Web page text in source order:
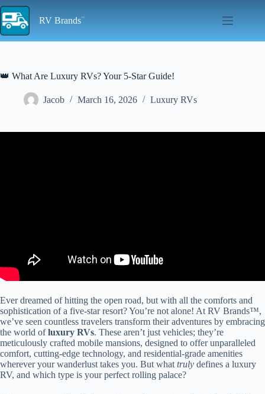
Skip
to
content
RV Brands
👑 What Are Luxury RVs? Your 5-Star Guide!
Jacob March 16, 2026 Luxury RVs
Ever dreamed of hitting the open road, but with all the comforts and
sophistication of a five-star resort? You’re not alone! At RV Brands™,
we’ve seen countless travelers transform their adventures by embracing
the world ofluxury RVs. These aren’t just vehicles; they’re
meticulously crafted mobile mansions, designed to offer unparalleled
comfort, cutting-edge technology, and residential-grade amenities
wherever your wanderlust takes you. But what truly defines a luxury
RV, and which type is your perfect rolling palace?